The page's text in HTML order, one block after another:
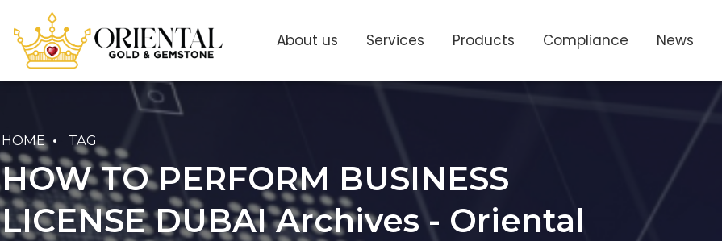
About us Services Products Compliance News
HOME TAG
HOW TO PERFORM BUSINESS
LICENSE DUBAI Archives - Oriental